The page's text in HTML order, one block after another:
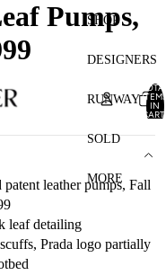
SHOP
DESIGNERS
RUNWAY
SOLD
MORE
IN
Pumps,
leather pumps, Fall
leaf detailing
Prada logo partially